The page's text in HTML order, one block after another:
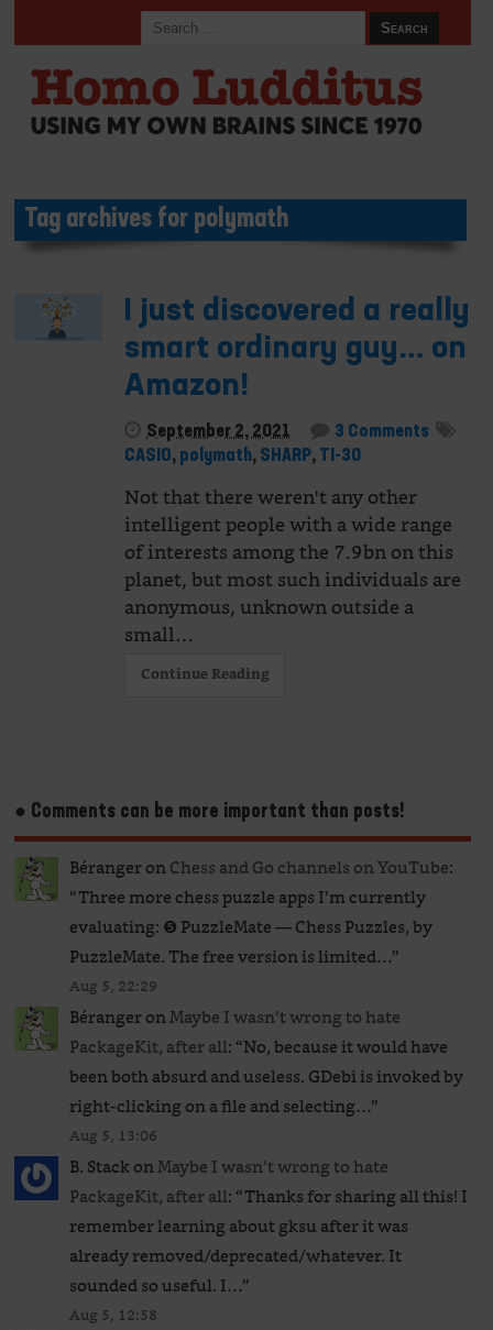
Tag archives for polymath
I just discovered a really
smart ordinary guy… on
Amazon!
September 2, 2021
3 Comments
CASIO, polymath, SHARP, TI-30
Not that there weren't any other
intelligent people with a wide range
of interests among the 7.9bn on this
planet, but most such individuals are
anonymous, unknown outside a
small…
Continue Reading
● Comments can be more important than posts!
BérangeronChess and Go channels on YouTube:
“Three more chess puzzle apps I’m currently
evaluating: ❺ PuzzleMate — Chess Puzzles, by
PuzzleMate. The free version is limited…”
Aug 5, 22:29
BérangeronMaybe I wasn’t wrong to hate
PackageKit, after all: “No, because it would have
been both absurd and useless. GDebi is invoked by
right-clicking on a file and selecting…”
Aug 5, 13:06
B. StackonMaybe I wasn’t wrong to hate
PackageKit, after all: “Thanks for sharing all this! I
remember learning about gksu after it was
already removed/deprecated/whatever. It
sounded so useful. I…”
Aug 5, 12:58